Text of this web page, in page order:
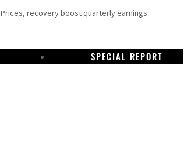
Prices, recovery boost quarterly earnings
SPECIAL REPORT